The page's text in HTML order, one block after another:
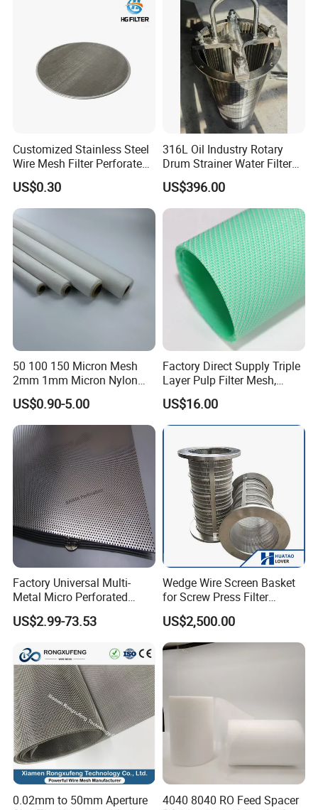
Customized Stainless Steel
Wire Mesh Filter Perforated
Metal Plain Woven Wire
Mesh Filter for Plastic
Extruder/Oil/Polymer
Filtration
US$0.30
316L Oil Industry Rotary
Drum Strainer Water Filter
Wedge Wire Screen Basket
US$396.00
50 100 150 Micron Mesh
2mm 1mm Micron Nylon
Mesh Filter
US$0.90-5.00
Factory Direct Supply Triple
Layer Pulp Filter Mesh,
Polyester Forming Wire &
Washing Screen for Paper
Industry
US$16.00
Factory Universal Multi-
Metal Micro Perforated
Metal Sheet for Ventilation
Liquid Purification
US$2.99-73.53
Wedge Wire Screen Basket
for Screw Press Filter
Machine
US$2,500.00
0.02mm to 50mm Aperture
4040 8040 RO Feed Spacer